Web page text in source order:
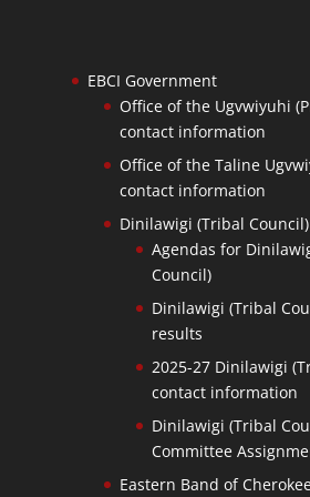
EBCI Government
Office of the Ugvwiyuhi
contact information
Office of the Taline
contact information
Dinilawigi (Tribal Council)
Agendas for
Council)
Dinilawigi (Tribal
results
2025-27 Dinilawigi
contact information
Dinilawigi (Tribal
Committee
Eastern Band of